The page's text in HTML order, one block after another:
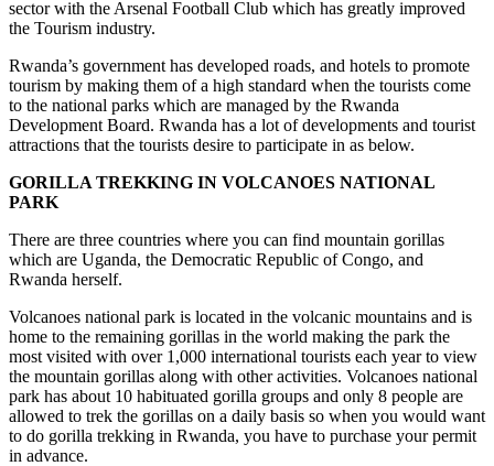
sector with the Arsenal Football Club which has greatly improved
the Tourism industry.
Rwanda’s government has developed roads, and hotels to promote
tourism by making them of a high standard when the tourists come
to the national parks which are managed by the Rwanda
Development Board. Rwanda has a lot of developments and tourist
attractions that the tourists desire to participate in as below.
GORILLA TREKKING IN VOLCANOES NATIONAL
PARK
There are three countries where you can find mountain gorillas
which are Uganda, the Democratic Republic of Congo, and
Rwanda herself.
Volcanoes national park is located in the volcanic mountains and is
home to the remaining gorillas in the world making the park the
most visited with over 1,000 international tourists each year to view
the mountain gorillas along with other activities. Volcanoes national
park has about 10 habituated gorilla groups and only 8 people are
allowed to trek the gorillas on a daily basis so when you would want
to do gorilla trekking in Rwanda, you have to purchase your permit
in advance.